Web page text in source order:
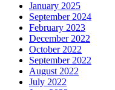
January 2025
September 2024
February 2023
December 2022
October 2022
September 2022
August 2022
July 2022